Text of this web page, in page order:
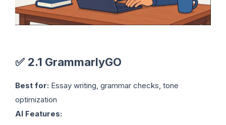
✅ 2.1 GrammarlyGO
Best for: Essay writing, grammar checks, tone
optimization
AI Features: